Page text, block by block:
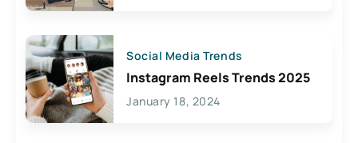
Social Media Trends
Instagram Reels Trends 2025
January 18, 2024